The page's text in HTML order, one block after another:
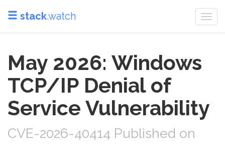
stack.watch
May 2026: Windows
TCP/IP Denial of
Service Vulnerability
CVE-2026-40414 Published on